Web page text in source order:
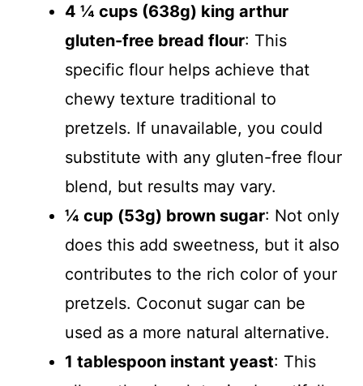
4 ¼ cups (638g) king arthur
gluten-free bread flour: This
specific flour helps achieve that
chewy texture traditional to
pretzels. If unavailable, you could
substitute with any gluten-free flour
blend, but results may vary.
¼ cup (53g) brown sugar: Not only
does this add sweetness, but it also
contributes to the rich color of your
pretzels. Coconut sugar can be
used as a more natural alternative.
1 tablespoon instant yeast: This